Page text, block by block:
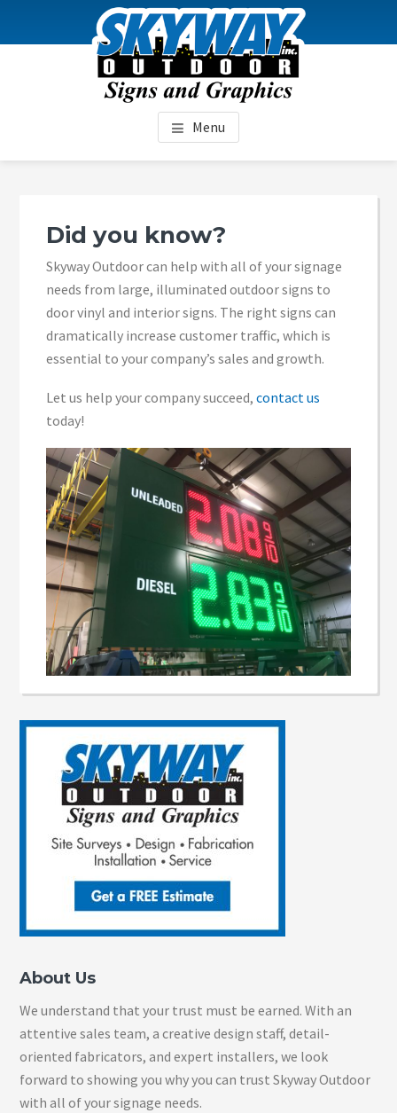
SKYWAY OUTDOOR
Menu
Did you know?
Skyway Outdoor can help with all of your signage
needs from large, illuminated outdoor signs to
door vinyl and interior signs. The right signs can
dramatically increase customer traffic, which is
essential to your company’s sales and growth.
Let us help your company succeed,contact us
today!
Reader
Interactions
Sidebar
About Us
We understand that your trust must be earned. With an
attentive sales team, a creative design staff, detail-
oriented fabricators, and expert installers, we look
forward to showing you why you can trust Skyway Outdoor
with all of your signage needs.